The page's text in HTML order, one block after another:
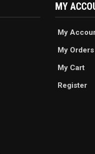
MY
My
My Orders
My Cart
Register